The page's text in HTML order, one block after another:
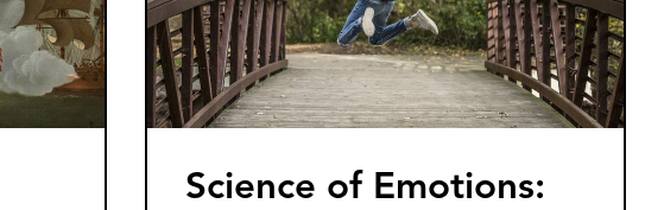
Science of Emotions: